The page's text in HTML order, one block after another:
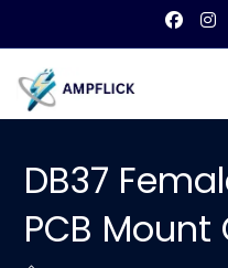
content
DB37
PCB